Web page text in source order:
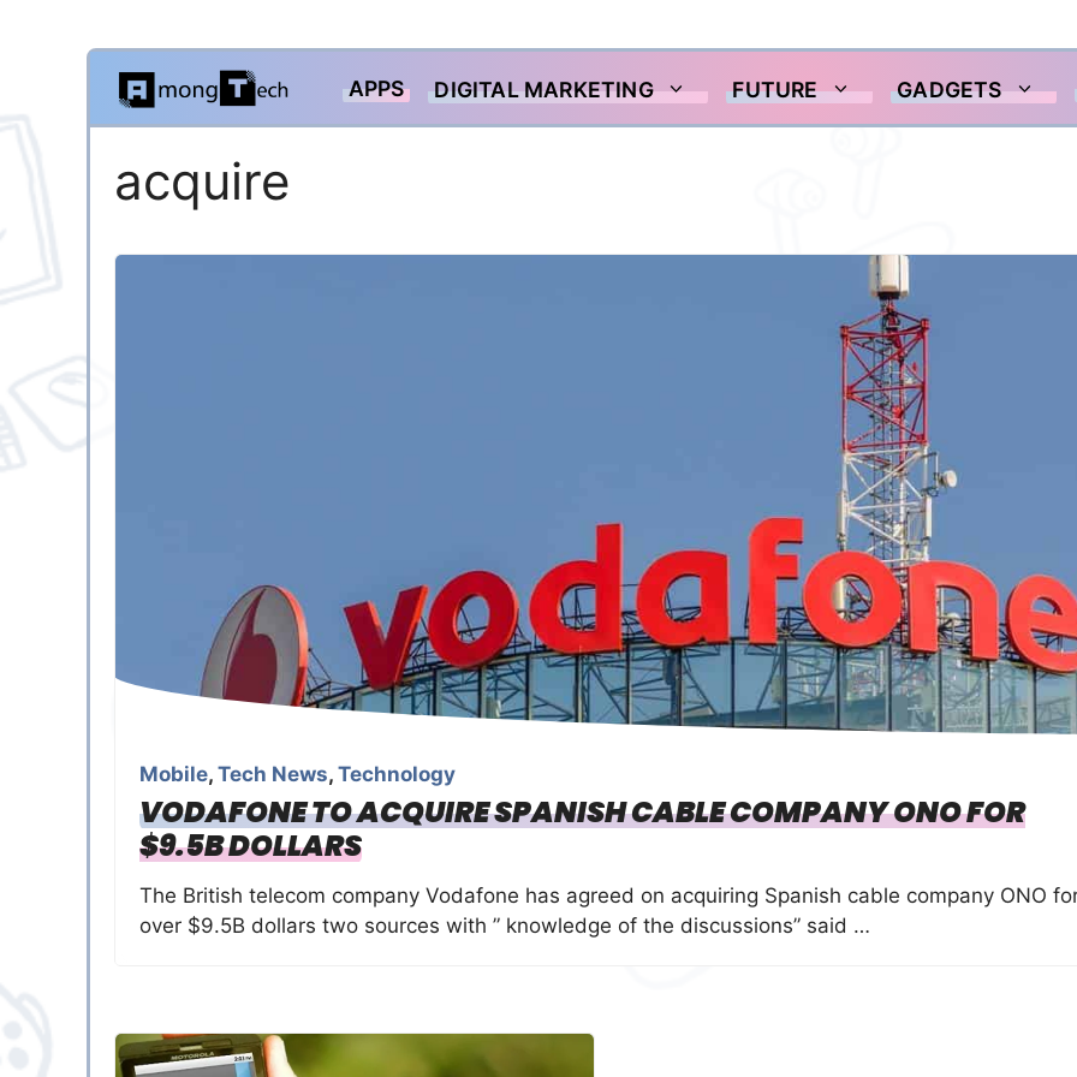
Skip
content
APPS DIGITAL MARKETING FUTURE GADGETS
acquire
Mobile, Tech News, Technology
VODAFONE TO ACQUIRE SPANISH CABLE COMPANY ONO FOR
$9.5B DOLLARS
The British telecom company Vodafone has agreed on acquiring Spanish cable company ONO
over $9.5B dollars two sources with ” knowledge of the discussions” said …